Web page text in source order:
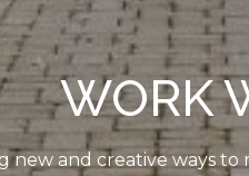
WORK
new and creative ways